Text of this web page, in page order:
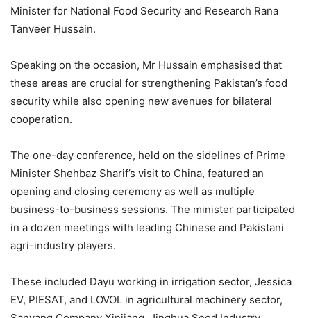
Minister for National Food Security and Research Rana
Tanveer Hussain.
Speaking on the occasion, Mr Hussain emphasised that
these areas are crucial for strengthening Pakistan’s food
security while also opening new avenues for bilateral
cooperation.
The one-day conference, held on the sidelines of Prime
Minister Shehbaz Sharif’s visit to China, featured an
opening and closing ceremony as well as multiple
business-to-business sessions. The minister participated
in a dozen meetings with leading Chinese and Pakistani
agri-industry players.
These included Dayu working in irrigation sector, Jessica
EV, PIESAT, and LOVOL in agricultural machinery sector,